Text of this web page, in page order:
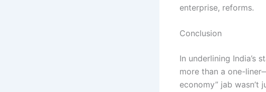
enterprise, reforms.
Conclusion
In underlining India’s
more than a one-
economy” jab wasn’t